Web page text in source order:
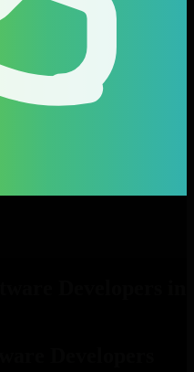
Developers
Developers